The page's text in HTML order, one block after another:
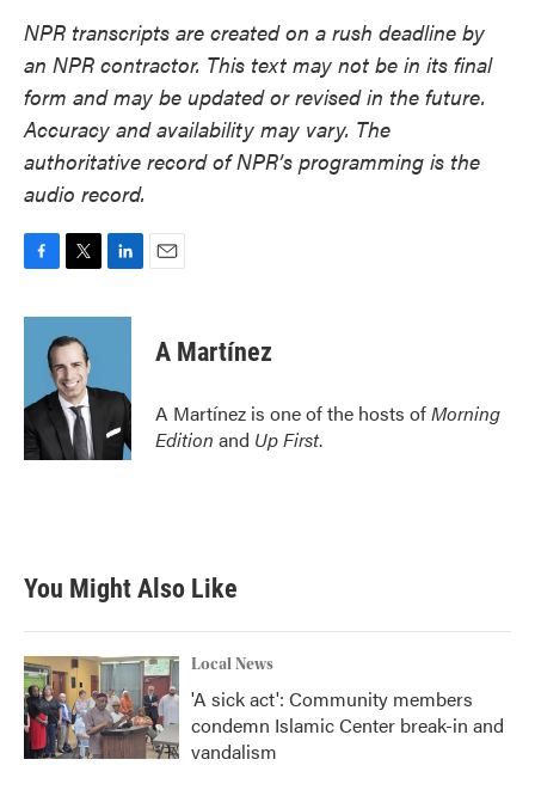
NPR transcripts are created on a rush deadline by
an NPR contractor. This text may not be in its final
form and may be updated or revised in the future.
Accuracy and availability may vary. The
authoritative record of NPR’s programming is the
audio record.
c
o
k
i
t
t
e
r
n
d
n
A Martínez
A Martínez is one of the hosts ofMorning
Edition and Up First.
You Might Also Like
Local News
'A sick act': Community members
condemn Islamic Center break-in and
vandalism